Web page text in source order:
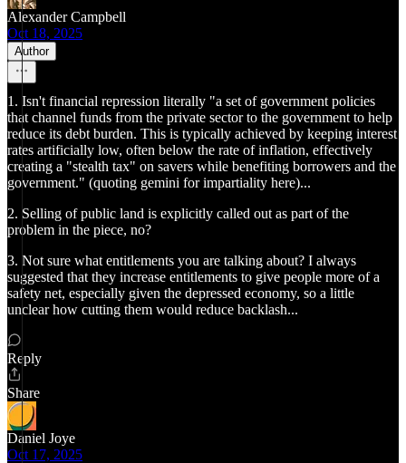
Alexander Campbell
Oct 18, 2025
Author
1. Isn't financial repression literally "a set of government policies
that channel funds from the private sector to the government to help
reduce its debt burden. This is typically achieved by keeping interest
rates artificially low, often below the rate of inflation, effectively
creating a "stealth tax" on savers while benefiting borrowers and the
government." (quoting gemini for impartiality here)...
2. Selling of public land is explicitly called out as part of the
problem in the piece, no?
3. Not sure what entitlements you are talking about? I always
suggested that they increase entitlements to give people more of a
safety net, especially given the depressed economy, so a little
unclear how cutting them would reduce backlash...
Reply
Share
Daniel Joye
Oct 17, 2025